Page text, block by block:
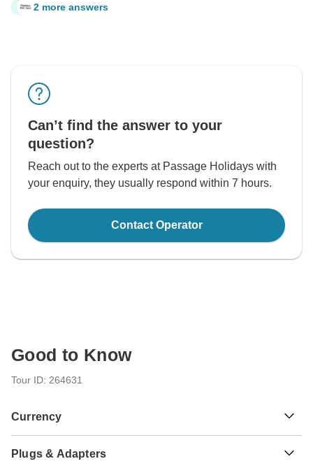
E 2 more answers
Can’t find the answer to your
question?
Reach out to the experts at Passage Holidays with
your enquiry, they usually respond within 7 hours.
Contact Operator
Good to Know
Tour ID: 264631
Currency
Ngultrum
Plugs & Adapters